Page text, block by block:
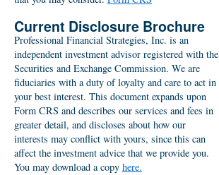
Current Disclosure Brochure
Professional Financial Strategies, Inc. is an
independent investment advisor registered with the
Securities and Exchange Commission. We are
fiduciaries with a duty of loyalty and care to act in
your best interest. This document expands upon
Form CRS and describes our services and fees in
greater detail, and discloses about how our
interests may conflict with yours, since this can
affect the investment advice that we provide you.
You may download a copy here.